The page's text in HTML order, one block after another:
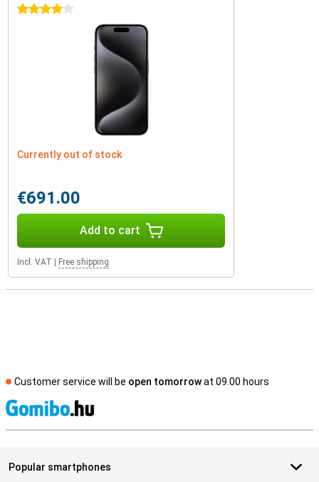
4 stars
Currently out of stock
€691.00
Add to cart
Incl. VAT Free shipping
Customer service will be open tomorrowat 09.00 hours
Popular smartphones